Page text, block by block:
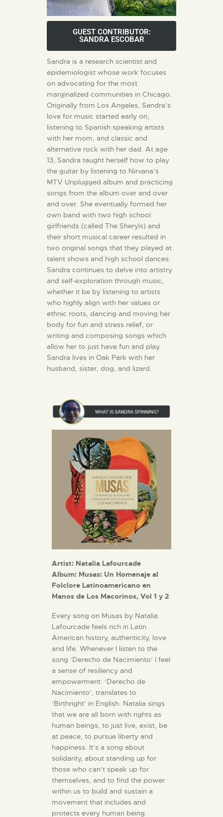
GUEST CONTRIBUTOR:
SANDRA ESCOBAR
Sandra is a research scientist and
epidemiologist whose work focuses
on advocating for the most
marginalized communities in Chicago.
Originally from Los Angeles, Sandra’s
love for music started early on,
listening to Spanish speaking artists
with her mom, and classic and
alternative rock with her dad. At age
13, Sandra taught herself how to play
the guitar by listening to Nirvana’s
MTV Unplugged album and practicing
songs from the album over and over
and over. She eventually formed her
own band with two high school
girlfriends (called The Sheryls) and
their short musical career resulted in
two original songs that they played at
talent shows and high school dances.
Sandra continues to delve into artistry
and self-exploration through music,
whether it be by listening to artists
who highly align with her values or
ethnic roots, dancing and moving her
body for fun and stress relief, or
writing and composing songs which
allow her to just have fun and play.
Sandra lives in Oak Park with her
husband, sister, dog, and lizard.
Artist: Natalia Lafourcade
Album: Musas: Un Homenaje al
Folclore Latinoamericano en
Manos de Los Macorinos, Vol 1 y 2
Every song on Musas by Natalia
Lafourcade feels rich in Latin
American history, authenticity, love
and life. Whenever I listen to the
song ‘Derecho de Nacimiento’ I feel
a sense of resiliency and
empowerment. ‘Derecho de
Nacimiento’, translates to
‘Birthright’ in English. Natalia sings
that we are all born with rights as
human beings, to just live, exist, be
at peace, to pursue liberty and
happiness. It’s a song about
solidarity, about standing up for
those who can’t speak up for
themselves, and to find the power
within us to build and sustain a
movement that includes and
protects every human being.